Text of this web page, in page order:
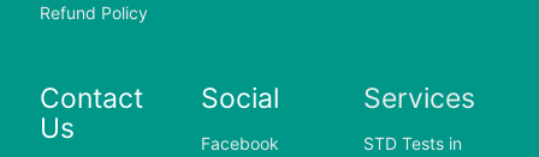
Refund Policy
Contact
Us
Social
Facebook
Services
STD Tests in